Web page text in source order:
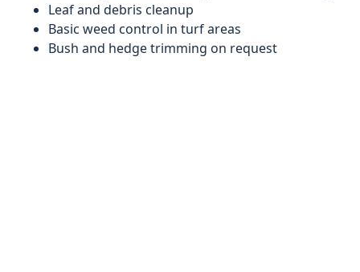
Leaf and debris cleanup
Basic weed control in turf areas
Bush and hedge trimming on request